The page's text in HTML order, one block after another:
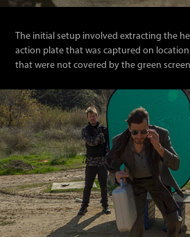
The initial setup involved extracting the
action plate that was captured on
that were not covered by the green